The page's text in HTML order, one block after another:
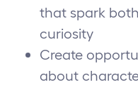
that spark
curiosity
Create
about